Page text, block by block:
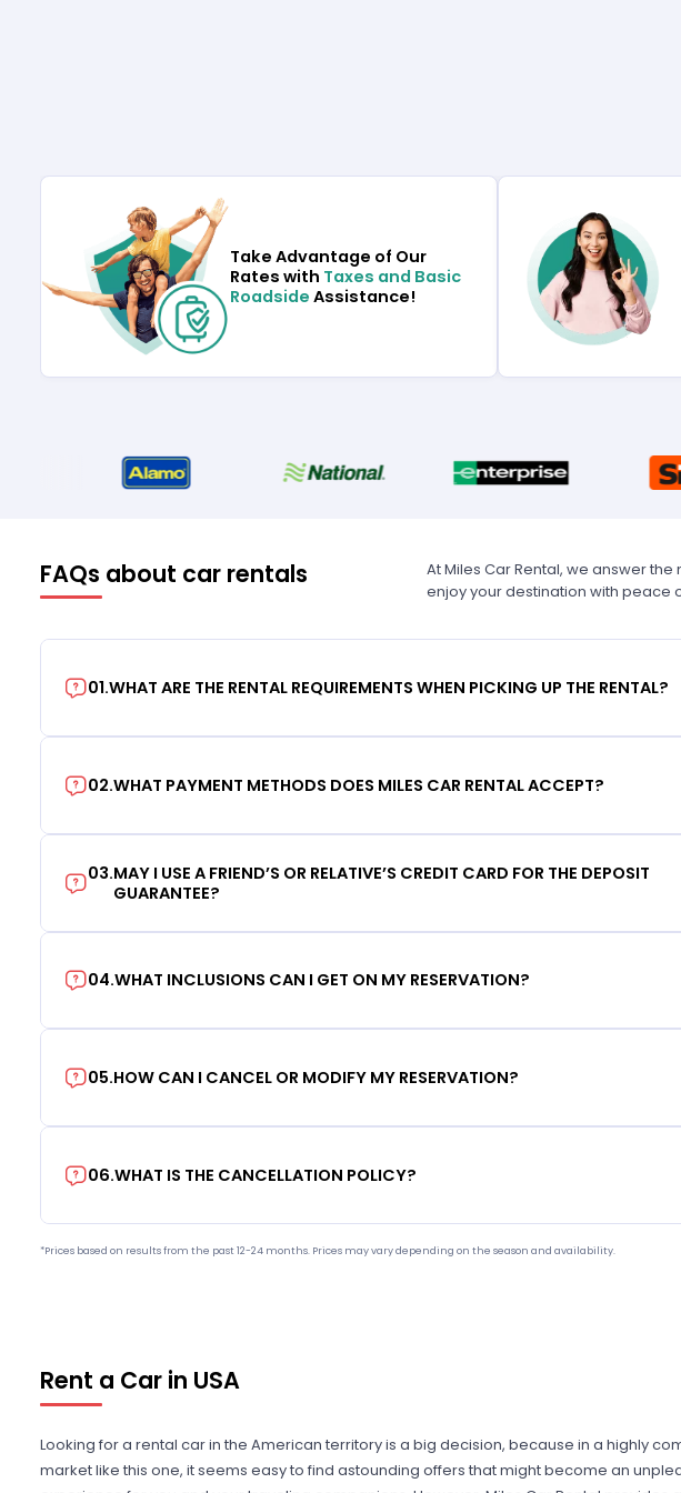
Take Advantage of Our
Rates with Taxes and Basic
Roadside Assistance!
FAQs about car rentals
At Miles Car Rental, we answer
enjoy your destination with peace
01.WHAT ARE THE RENTAL REQUIREMENTS WHEN PICKING UP THE RENTAL?
02.WHAT PAYMENT METHODS DOES MILES CAR RENTAL ACCEPT?
03.MAY I USE A FRIEND’S OR RELATIVE’S CREDIT CARD FOR THE DEPOSIT
GUARANTEE?
04.WHAT INCLUSIONS CAN I GET ON MY RESERVATION?
05.HOW CAN I CANCEL OR MODIFY MY RESERVATION?
06.WHAT IS THE CANCELLATION POLICY?
*Prices based on results from the past 12-24 months. Prices may vary depending on the season and availability.
Rent a Car in USA
Looking for a rental car in the American territory is a big decision, because in a highly
market like this one, it seems easy to find astounding offers that might become an